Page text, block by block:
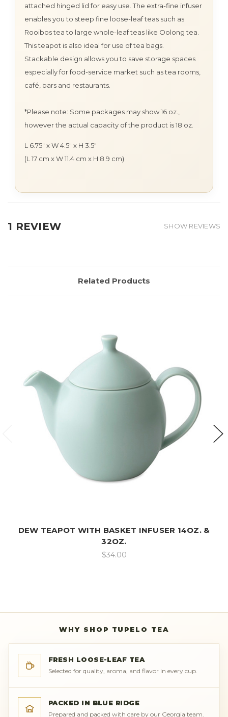
attached hinged lid for easy use. The extra-fine infuser
enables you to steep fine loose-leaf teas such as
Rooibos tea to large whole-leaf teas like Oolong tea.
This teapot is also ideal for use of tea bags.
Stackable design allows you to save storage spaces
especially for food-service market such as tea rooms,
café, bars and restaurants.
*Please note: Some packages may show 16 oz.,
however the actual capacity of the product is 18 oz.
L 6.75" x W 4.5" x H 3.5"
(L 17 cm x W 11.4 cm x H 8.9 cm)
1 REVIEW SHOW REVIEWS
Related Products
DEW TEAPOT WITH BASKET INFUSER 14OZ. &
32OZ.
$34.00
WHY SHOP TUPELO TEA
FRESH LOOSE-LEAF TEA
Selected for quality, aroma, and flavor in every cup.
PACKED IN BLUE RIDGE
Prepared and packed with care by our Georgia team.